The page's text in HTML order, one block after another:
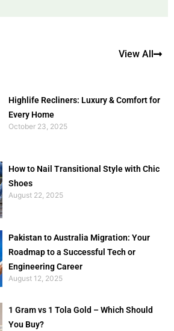
View All
Highlife Recliners: Luxury & Comfort for
Every Home
October 23, 2025
How to Nail Transitional Style with Chic
Shoes
August 22, 2025
Pakistan to Australia Migration: Your
Roadmap to a Successful Tech or
Engineering Career
August 12, 2025
1 Gram vs 1 Tola Gold – Which Should
You Buy?